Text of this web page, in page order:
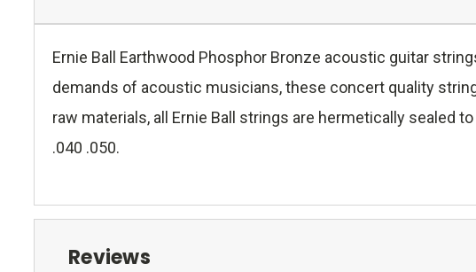
Ernie Ball Earthwood Phosphor Bronze acoustic guitar
demands of acoustic musicians, these concert quality
raw materials, all Ernie Ball strings are hermetically sealed
.040 .050.
Reviews